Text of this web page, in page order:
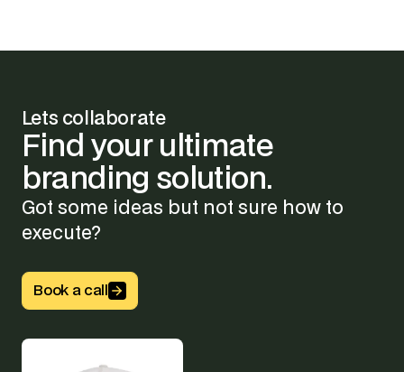
Lets collaborate
Find your ultimate
branding solution.
Got some ideas but not sure how to
execute?
Button Text
Book a call